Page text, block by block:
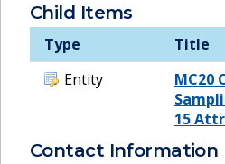
Child Items
Type
Title
Entity
MC20
15
Contact Information